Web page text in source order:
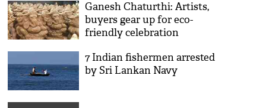
Ganesh Chaturthi: Artists,
buyers gear up for eco-
friendly celebration
7 Indian fishermen arrested
by Sri Lankan Navy